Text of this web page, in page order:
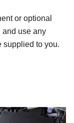
or optional
and use any
supplied to you.